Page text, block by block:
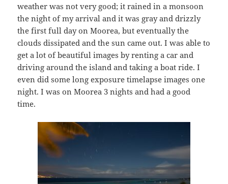
weather was not very good; it rained in a monsoon
the night of my arrival and it was gray and drizzly
the first full day on Moorea, but eventually the
clouds dissipated and the sun came out. I was able to
get a lot of beautiful images by renting a car and
driving around the island and taking a boat ride. I
even did some long exposure timelapse images one
night. I was on Moorea 3 nights and had a good
time.